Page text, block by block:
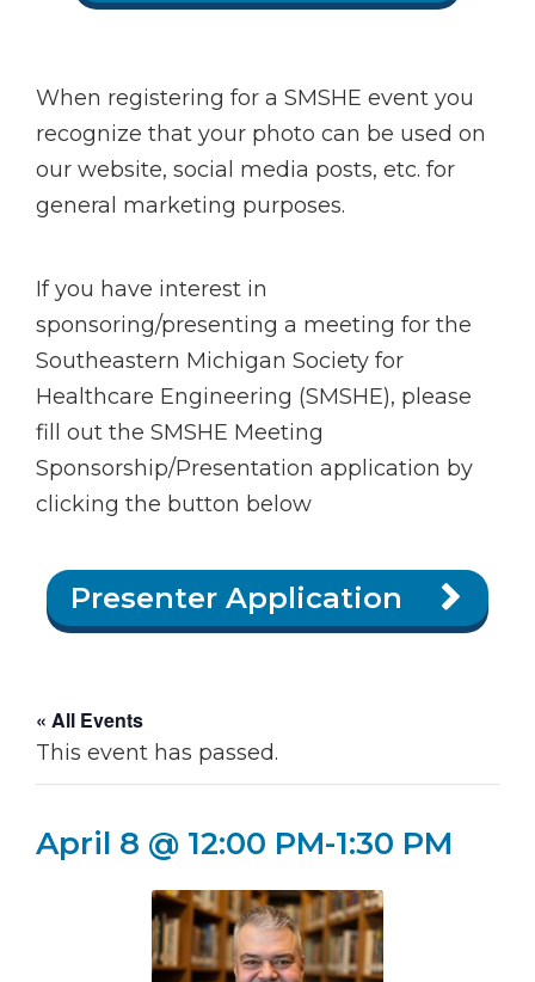
When registering for a SMSHE event you
recognize that your photo can be used on
our website, social media posts, etc. for
general marketing purposes.
If you have interest in
sponsoring/presenting a meeting for the
Southeastern Michigan Society for
Healthcare Engineering (SMSHE), please
fill out the SMSHE Meeting
Sponsorship/Presentation application by
clicking the button below
Presenter Application
« All Events
This event has passed.
April 8 @ 12:00 PM-1:30 PM